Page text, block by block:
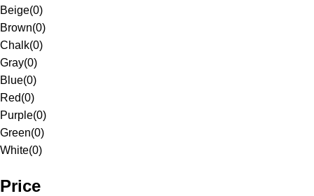
Beige(0)
Brown(0)
Chalk(0)
Gray(0)
Blue(0)
Red(0)
Purple(0)
Green(0)
White(0)
Price